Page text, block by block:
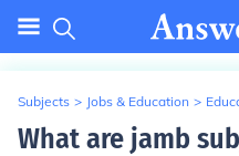
Subjects > Jobs & Education >
What are jamb